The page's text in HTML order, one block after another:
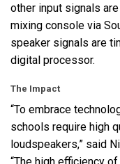
other input signals
mixing console via
speaker signals are
digital processor.
The Impact
“To embrace
schools require high
loudspeakers,” said